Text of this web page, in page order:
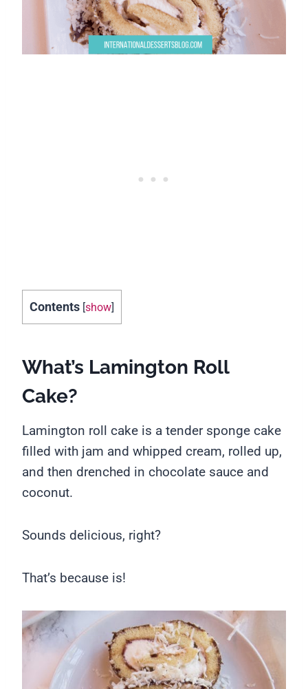
Contents [show]
What’s Lamington Roll
Cake?
Lamington roll cake is a tender sponge cake
filled with jam and whipped cream, rolled up,
and then drenched in chocolate sauce and
coconut.
Sounds delicious, right?
That’s because is!